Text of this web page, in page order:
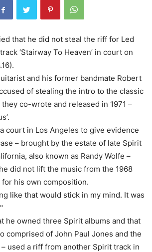
that he did not steal the riff for Led
‘Stairway To Heaven’ in court on
and his former bandmate Robert
of stealing the intro to the classic
co-wrote and released in 1971 –
court in Los Angeles to give evidence
– brought by the estate of late Spirit
also known as Randy Wolfe –
did not lift the music from the 1968
his own composition.
like that would stick in my mind. It was
he owned three Spirit albums and that
comprised of John Paul Jones and the
used a riff from another Spirit track in